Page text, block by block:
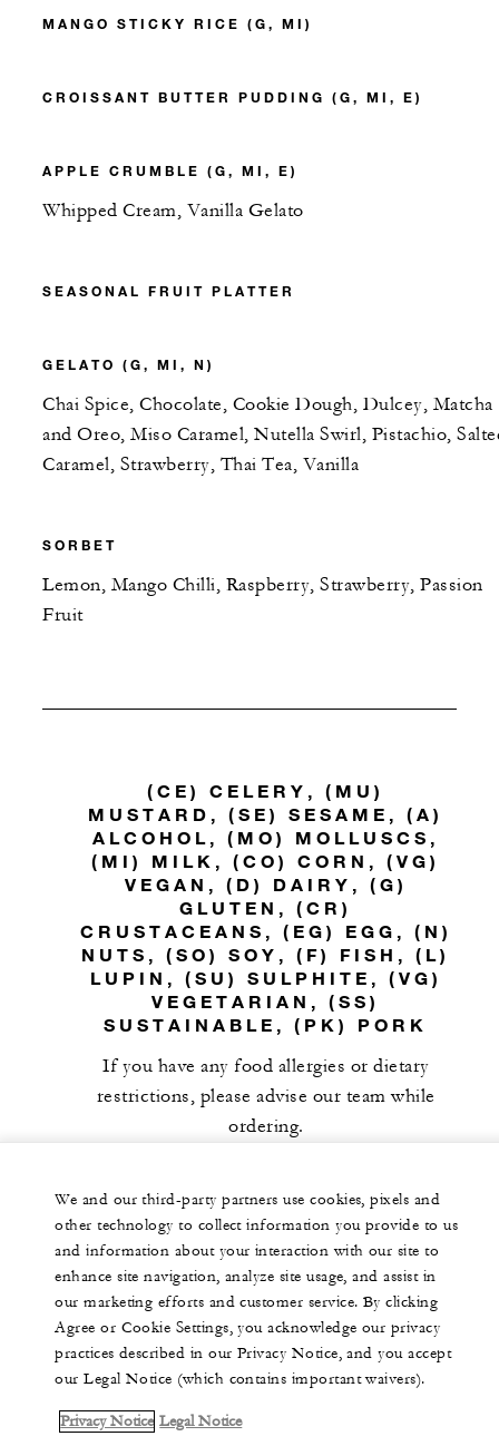
MANGO STICKY RICE (G, MI)
CROISSANT BUTTER PUDDING (G, MI, E)
APPLE CRUMBLE (G, MI, E)
Whipped Cream, Vanilla Gelato
SEASONAL FRUIT PLATTER
GELATO (G, MI, N)
Chai Spice, Chocolate, Cookie Dough, Dulcey, Matcha
and Oreo, Miso Caramel, Nutella Swirl, Pistachio,
Caramel, Strawberry, Thai Tea, Vanilla
SORBET
Lemon, Mango Chilli, Raspberry, Strawberry, Passion
Fruit
(CE) CELERY, (MU)
MUSTARD, (SE) SESAME, (A)
ALCOHOL, (MO) MOLLUSCS,
(MI) MILK, (CO) CORN, (VG)
VEGAN, (D) DAIRY, (G)
GLUTEN, (CR)
CRUSTACEANS, (EG) EGG, (N)
NUTS, (SO) SOY, (F) FISH, (L)
LUPIN, (SU) SULPHITE, (VG)
VEGETARIAN, (SS)
SUSTAINABLE, (PK) PORK
If you have any food allergies or dietary
restrictions, please advise our team while
ordering.
We and our third-party partners use cookies, pixels and
other technology to collect information you provide to us
and information about your interaction with our site to
enhance site navigation, analyze site usage, and assist in
our marketing efforts and customer service. By clicking
Agree or Cookie Settings, you acknowledge our privacy
practices described in our Privacy Notice, and you accept
our Legal Notice (which contains important waivers).
Privacy Notice Legal Notice